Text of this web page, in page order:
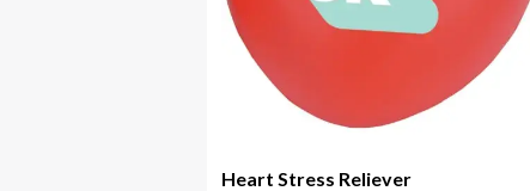
Heart Stress Reliever